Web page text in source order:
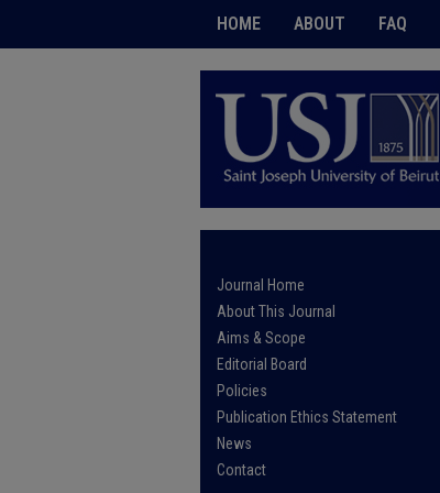
HOME ABOUT FAQ
Journal Home
About This Journal
Aims & Scope
Editorial Board
Policies
Publication Ethics Statement
News
Contact